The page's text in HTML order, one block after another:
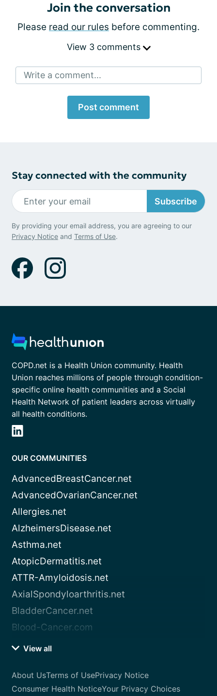
Join the conversation
Please read our rules before commenting.
View 3 comments
Write a comment...
Post comment
Stay connected with the community
Subscribe
By providing your email address, you are agreeing to our
Privacy Notice and Terms of Use.
COPD.net is a Health Union community. Health
Union reaches millions of people through condition-
specific online health communities and a Social
Health Network of patient leaders across virtually
all health conditions.
OUR COMMUNITIES
AdvancedBreastCancer.net
AdvancedOvarianCancer.net
Allergies.net
AlzheimersDisease.net
Asthma.net
AtopicDermatitis.net
ATTR-Amyloidosis.net
AxialSpondyloarthritis.net
BladderCancer.net
Blood-Cancer.com
View all
About UsTerms of UsePrivacy Notice
Consumer Health NoticeYour Privacy Choices